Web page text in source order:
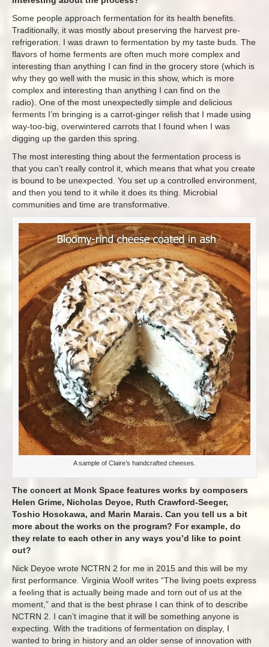
Some people approach fermentation for its health benefits.
Traditionally, it was mostly about preserving the harvest pre-
refrigeration. I was drawn to fermentation by my taste buds. The
flavors of home ferments are often much more complex and
interesting than anything I can find in the grocery store (which is
why they go well with the music in this show, which is more
complex and interesting than anything I can find on the
radio). One of the most unexpectedly simple and delicious
ferments I’m bringing is a carrot-ginger relish that I made using
way-too-big, overwintered carrots that I found when I was
digging up the garden this spring.
The most interesting thing about the fermentation process is
that you can’t really control it, which means that what you create
is bound to be unexpected. You set up a controlled environment,
and then you tend to it while it does its thing. Microbial
communities and time are transformative.
A sample of Claire’s handcrafted cheeses.
The concert at Monk Space features works by composers
Helen Grime, Nicholas Deyoe, Ruth Crawford-Seeger,
Toshio Hosokawa, and Marin Marais. Can you tell us a bit
more about the works on the program? For example, do
they relate to each other in any ways you’d like to point
out?
Nick Deyoe wrote NCTRN 2 for me in 2015 and this will be my
first performance. Virginia Woolf writes “The living poets express
a feeling that is actually being made and torn out of us at the
moment,” and that is the best phrase I can think of to describe
NCTRN 2. I can’t imagine that it will be something anyone is
expecting. With the traditions of fermentation on display, I
wanted to bring in history and an older sense of innovation with